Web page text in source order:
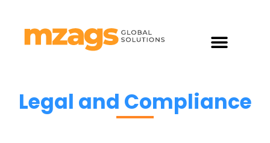
Legal and Compliance